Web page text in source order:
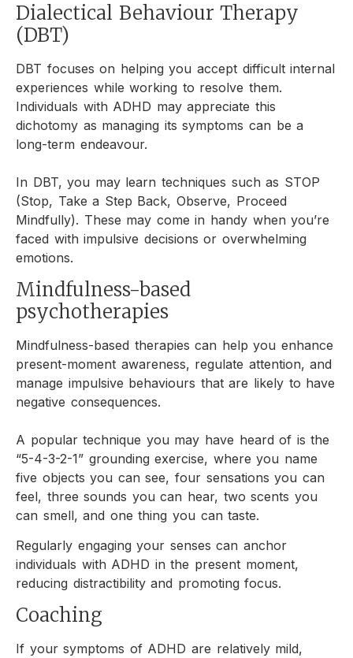
Dialectical Behaviour Therapy
(DBT)
DBT focuses on helping you accept difficult internal
experiences while working to resolve them.
Individuals with ADHD may appreciate this
dichotomy as managing its symptoms can be a
long-term endeavour.
In DBT, you may learn techniques such as STOP
(Stop, Take a Step Back, Observe, Proceed
Mindfully). These may come in handy when you’re
faced with impulsive decisions or overwhelming
emotions.
Mindfulness-based
psychotherapies
Mindfulness-based therapies can help you enhance
present-moment awareness, regulate attention, and
manage impulsive behaviours that are likely to have
negative consequences.
A popular technique you may have heard of is the
“5-4-3-2-1” grounding exercise, where you name
five objects you can see, four sensations you can
feel, three sounds you can hear, two scents you
can smell, and one thing you can taste.
Regularly engaging your senses can anchor
individuals with ADHD in the present moment,
reducing distractibility and promoting focus.
Coaching
If your symptoms of ADHD are relatively mild,